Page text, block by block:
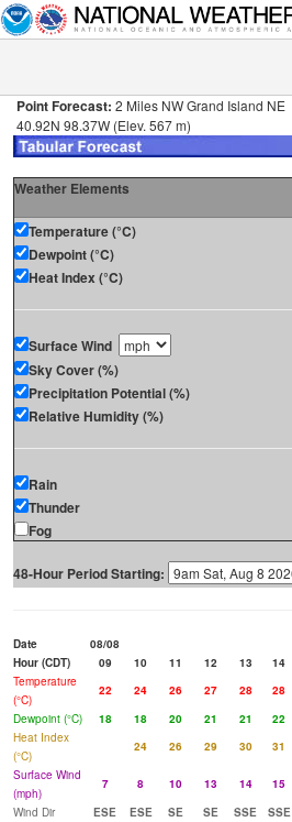
Point Forecast: 2 Miles NW Grand Island NE
40.92N 98.37W (Elev. 567 m)
Weather Elements
Temperature (°C)
Dewpoint (°C)
Heat Index (°C)
Surface Wind
Sky Cover (%)
Precipitation Potential (%)
Relative Humidity (%)
Rain
Thunder
Fog
48-Hour Period Starting:
Date
08/08
Hour (CDT)
09 10 11 12 13 14
Temperature
(°C)
22 24 26 27 28 28
Dewpoint (°C)
18 18 20 21 21 22
Heat Index
(°C)
24 26 29 30 31
Surface Wind
(mph)
7 8 10 13 14 15
Wind Dir
ESE ESE SE SE SSE SSE